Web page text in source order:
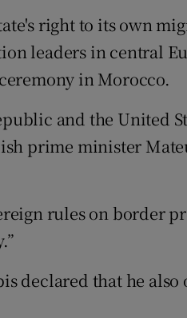
right to its own
leaders in central
in Morocco.
and the United
prime minister
rules on border
declared that he also